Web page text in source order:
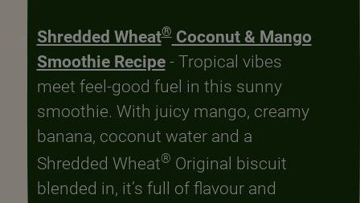
Shredded Wheat®Coconut & Mango
Smoothie Recipe - Tropical vibes
meet feel-good fuel in this sunny
smoothie. With juicy mango, creamy
banana, coconut water and a
Shredded Wheat® Original biscuit
blended in, it’s full of flavour and